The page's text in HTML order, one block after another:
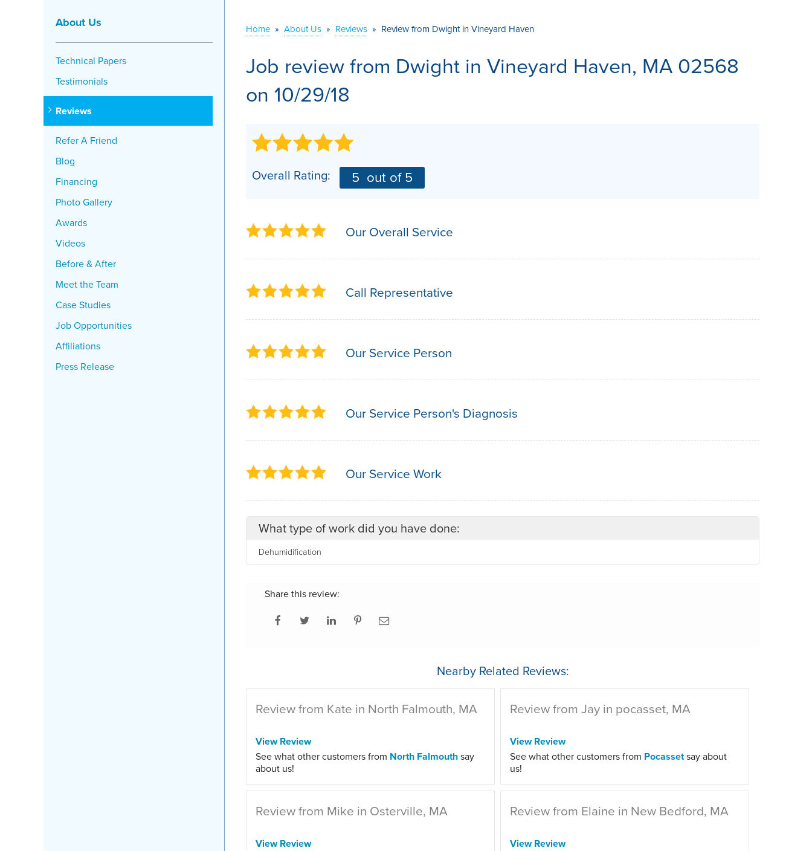
Crawl Space Repair Solutions
AIR PURIFIERBEFORE & AFTER
CASE STUDIES
JOB OPPORTUNITIES
AFFILIATIONS
Home » About Us » Reviews » Review from Dwight in Vineyard Haven
Job review from Dwight in Vineyard Haven, MA 02568
on 10/29/18
Overall Rating: 5 out of 5
Our Overall Service
Call Representative
Our Service Person
Our Service Person's Diagnosis
Our Service Work
What type of work did you have done:
Dehumidification
Share this review:
Nearby Related Reviews:
Review from Kate in North Falmouth, MA
View Review
See what other customers from North Falmouthsay
about us!
Review from Jay in pocasset, MA
View Review
See what other customers from Pocassetsay about
us!
Review from Mike in Osterville, MA
View Review
Review from Elaine in New Bedford, MA
View Review
About Us
Technical Papers
Testimonials
Reviews
Refer A Friend
Blog
Financing
Photo Gallery
Awards
Videos
Before & After
Meet the Team
Case Studies
Job Opportunities
Affiliations
Press Release